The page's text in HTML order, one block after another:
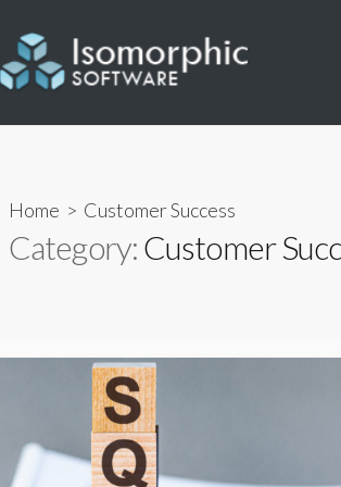
Home > Customer Success
Category:Customer